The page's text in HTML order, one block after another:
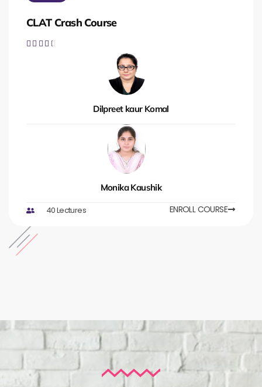
CLAT Crash Course
    
Dilpreet kaur Komal
Monika Kaushik
40 Lectures ENROLL COURSE